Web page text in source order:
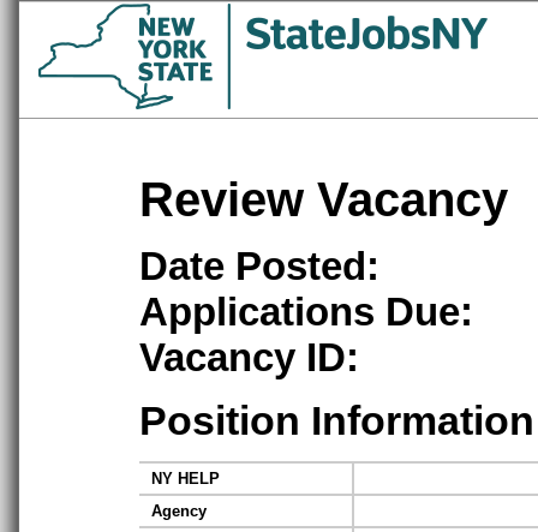
Review Vacancy
Date Posted:
Applications Due:
Vacancy ID:
Position Information
NY HELP
Agency